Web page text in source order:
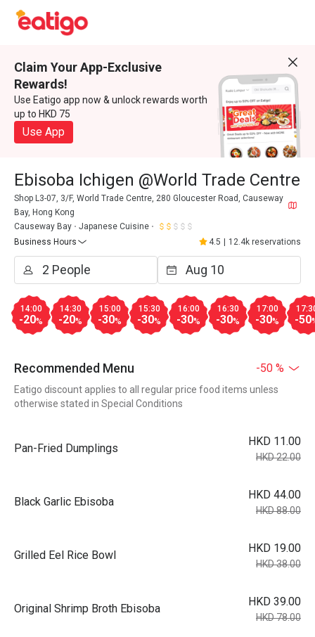
Claim Your App-Exclusive
Rewards!
Use Eatigo app now & unlock rewards worth
up to HKD 75
Use App
Ebisoba Ichigen @World Trade Centre
Shop L3-07, 3/F, World Trade Centre, 280 Gloucester Road, Causeway
Bay, Hong Kong
Causeway Bay
Japanese Cuisine
Business Hours
4.5 12.4k reservations
14:00
-20%
14:30
-20%
15:00
-30%
15:30
-30%
16:00
-30%
16:30
-30%
17:00
-30% -50
Recommended Menu -50 %
Eatigo discount applies to all regular price food items unless
otherwise stated in Special Conditions
Pan-Fried Dumplings
HKD 11.00
HKD 22.00
Black Garlic Ebisoba
HKD 44.00
HKD 88.00
Grilled Eel Rice Bowl
HKD 19.00
HKD 38.00
Original Shrimp Broth Ebisoba
HKD 39.00
HKD 78.00